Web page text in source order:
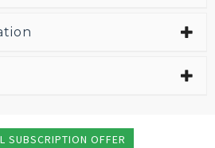
SUBSCRIPTION OFFER